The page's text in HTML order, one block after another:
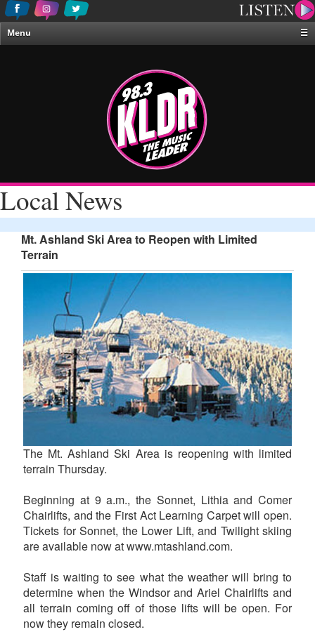
Menu
☰
About Us
Local News
Mt. Ashland Ski Area to Reopen with Limited
Terrain
The Mt. Ashland Ski Area is reopening with limited
terrain Thursday.
Beginning at 9 a.m., the Sonnet, Lithia and Comer
Chairlifts, and the First Act Learning Carpet will open.
Tickets for Sonnet, the Lower Lift, and Twilight skiing
are available now at www.mtashland.com.
Staff is waiting to see what the weather will bring to
determine when the Windsor and Ariel Chairlifts and
all terrain coming off of those lifts will be open. For
now they remain closed.